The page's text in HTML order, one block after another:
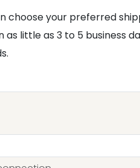
your preferred
little as 3 to 5 business